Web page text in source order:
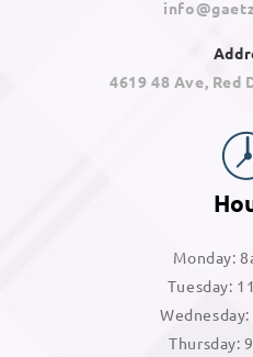
4619 48 Ave, Red
Monday:
Tuesday:
Thursday: